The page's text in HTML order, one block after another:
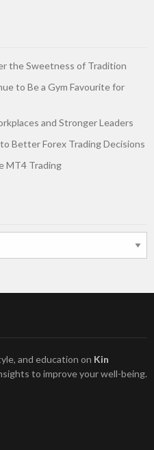
the Sweetness of Tradition
to Be a Gym Favourite for
and Stronger Leaders
Better Forex Trading Decisions
MT4 Trading
and education on Kin
to improve your well-being.